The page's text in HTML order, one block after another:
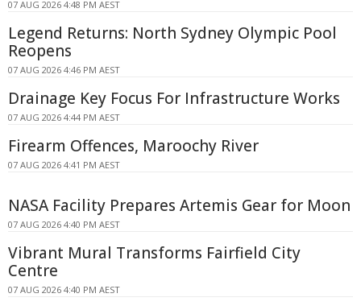
07 AUG 2026 4:48 PM AEST
Legend Returns: North Sydney Olympic Pool
Reopens
07 AUG 2026 4:46 PM AEST
Drainage Key Focus For Infrastructure Works
07 AUG 2026 4:44 PM AEST
Firearm Offences, Maroochy River
07 AUG 2026 4:41 PM AEST
NASA Facility Prepares Artemis Gear for Moon
07 AUG 2026 4:40 PM AEST
Vibrant Mural Transforms Fairfield City
Centre
07 AUG 2026 4:40 PM AEST